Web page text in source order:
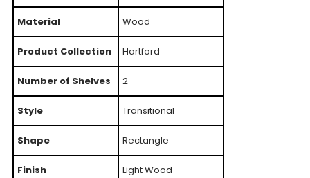
Material Wood
Product Collection Hartford
Number of Shelves 2
Style Transitional
Shape Rectangle
Finish Light Wood